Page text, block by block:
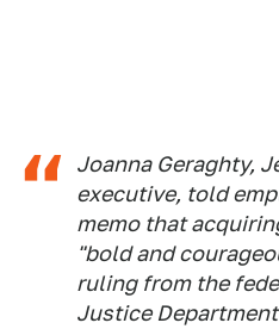
Joanna Geraghty,
executive, told
memo that
"bold and
ruling from the
Justice